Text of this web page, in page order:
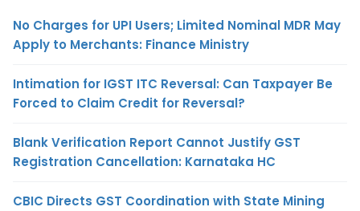
No Charges for UPI Users; Limited Nominal MDR May
Apply to Merchants: Finance Ministry
Intimation for IGST ITC Reversal: Can Taxpayer Be
Forced to Claim Credit for Reversal?
Blank Verification Report Cannot Justify GST
Registration Cancellation: Karnataka HC
CBIC Directs GST Coordination with State Mining